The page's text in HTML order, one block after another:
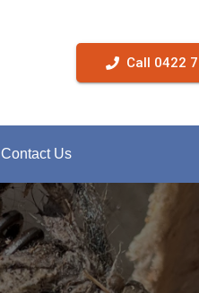
Call 0422
Contact Us